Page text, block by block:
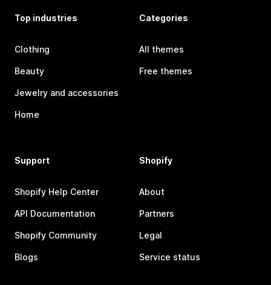
Top industries
Clothing
Beauty
Jewelry and accessories
Home
Categories
All themes
Free themes
Support
Shopify Help Center
API Documentation
Shopify Community
Blogs
Shopify
About
Partners
Legal
Service status